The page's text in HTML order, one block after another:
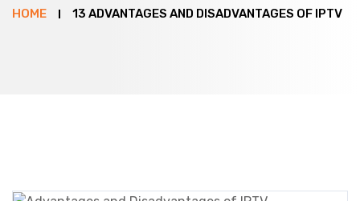
HOME 13 ADVANTAGES AND DISADVANTAGES OF IPTV